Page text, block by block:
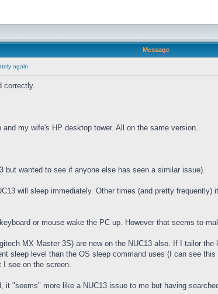
Message
again
correctly.
and my wife's HP desktop tower. All on the same version.
but wanted to see if anyone else has seen a similar issue).
will sleep immediately. Other times (and pretty
or mouse wake the PC up. However that seems to
MX Master 3S) are new on the NUC13 also. If I tailor
sleep level than the OS sleep command uses (I can see
I see on the screen.
it "seems" more like a NUC13 issue to me but having